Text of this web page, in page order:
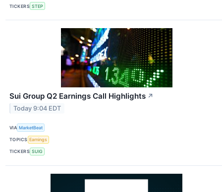
TICKERS STEP
Sui Group Q2 Earnings Call Highlights ↗
Today 9:04 EDT
VIA MarketBeat
TOPICS Earnings
TICKERS SUIG